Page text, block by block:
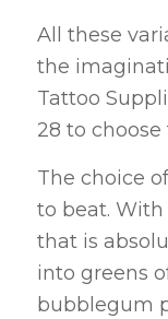
All these
the
Tattoo
28 to
The choice
to beat. With
that is
into greens
bubblegum